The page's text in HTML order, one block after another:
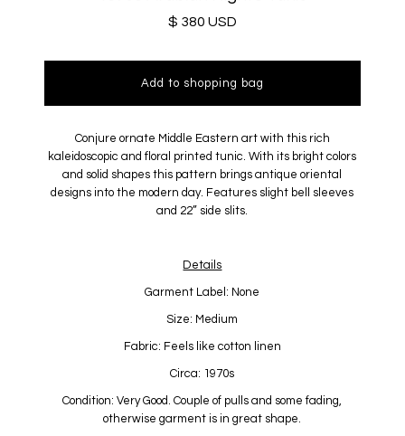
$ 380 USD
Conjure ornate Middle Eastern art with this rich
kaleidoscopic and floral printed tunic. With its bright colors
and solid shapes this pattern brings antique oriental
designs into the modern day. Features slight bell sleeves
and 22” side slits.
Details
Garment Label: None
Size: Medium
Fabric: Feels like cotton linen
Circa: 1970s
Condition: Very Good. Couple of pulls and some fading,
otherwise garment is in great shape.